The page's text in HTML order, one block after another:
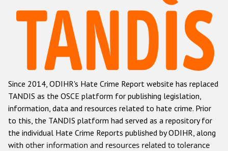
Hate Crime Report
Racist and xenophobic hate crime
Anti-Roma hate crime
Anti-Semitic hate crime
Anti-Muslim hate crime
Anti-Christian hate crime
Other hate crime based on religion or belief
Since 2014, ODIHR's Hate Crime Report website has replaced
TANDIS as the OSCE platform for publishing legislation,
information, data and resources related to hate crime. Prior
to this, the TANDIS platform had served as a repository for
the individual Hate Crime Reports published by ODIHR, along
with other information and resources related to tolerance